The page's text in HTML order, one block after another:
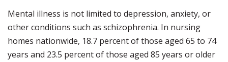
Mental illness is not limited to depression, anxiety, or
other conditions such as schizophrenia. In nursing
homes nationwide, 18.7 percent of those aged 65 to 74
years and 23.5 percent of those aged 85 years or older